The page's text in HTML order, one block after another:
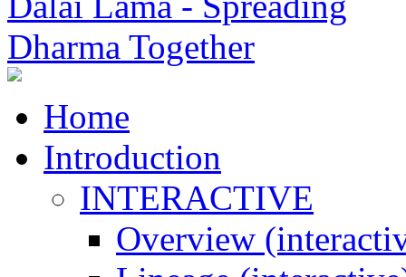
Home
Introduction
INTERACTIVE
Overview